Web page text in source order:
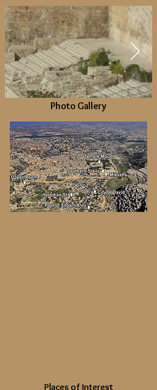
Photo Gallery
Places of Interest